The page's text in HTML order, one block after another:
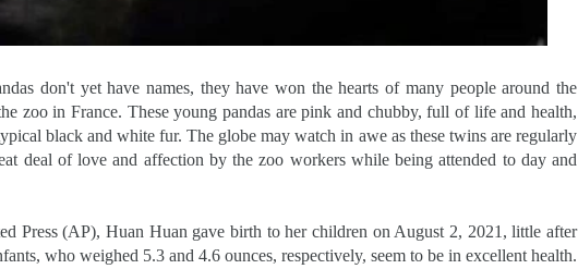
don't yet have names, they have won the hearts of many people around the
zoo in France. These young pandas are pink and chubby, full of life and health,
black and white fur. The globe may watch in awe as these twins are regularly
deal of love and affection by the zoo workers while being attended to day and
Press (AP), Huan Huan gave birth to her children on August 2, 2021, little after
who weighed 5.3 and 4.6 ounces, respectively, seem to be in excellent health.